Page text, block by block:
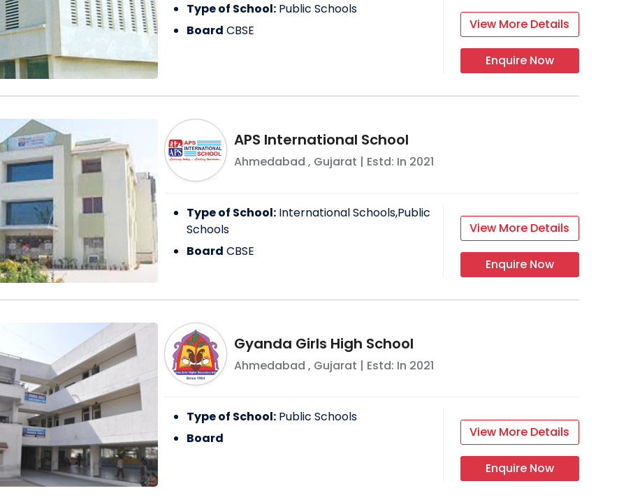
Type of School: Public Schools
Board CBSE View More Details
Enquire Now
APS International School
Ahmedabad , Gujarat | Estd: In 2021
Type of School: International Schools,Public
Schools
Board CBSE
View More Details
Enquire Now
Gyanda Girls High School
Ahmedabad , Gujarat | Estd: In 2021
Type of School: Public Schools
Board
View More Details
Enquire Now